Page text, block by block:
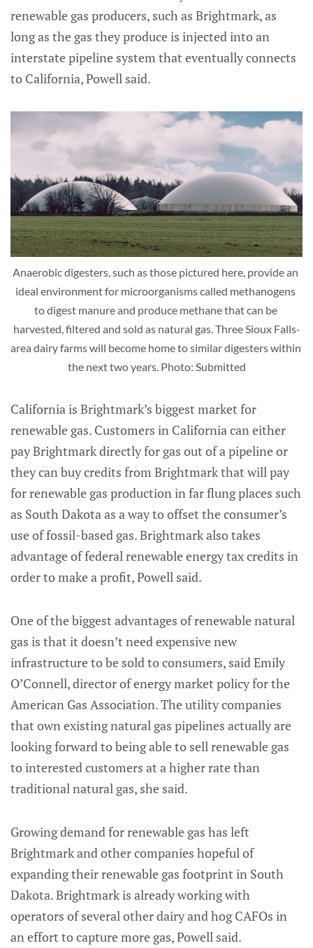
renewable gas producers, such as Brightmark, as
long as the gas they produce is injected into an
interstate pipeline system that eventually connects
to California, Powell said.
Anaerobic digesters, such as those pictured here, provide an
ideal environment for microorganisms called methanogens
to digest manure and produce methane that can be
harvested, filtered and sold as natural gas. Three Sioux Falls-
area dairy farms will become home to similar digesters within
the next two years. Photo: Submitted
California is Brightmark’s biggest market for
renewable gas. Customers in California can either
pay Brightmark directly for gas out of a pipeline or
they can buy credits from Brightmark that will pay
for renewable gas production in far flung places such
as South Dakota as a way to offset the consumer’s
use of fossil-based gas. Brightmark also takes
advantage of federal renewable energy tax credits in
order to make a profit, Powell said.
One of the biggest advantages of renewable natural
gas is that it doesn’t need expensive new
infrastructure to be sold to consumers, said Emily
O’Connell, director of energy market policy for the
American Gas Association. The utility companies
that own existing natural gas pipelines actually are
looking forward to being able to sell renewable gas
to interested customers at a higher rate than
traditional natural gas, she said.
Growing demand for renewable gas has left
Brightmark and other companies hopeful of
expanding their renewable gas footprint in South
Dakota. Brightmark is already working with
operators of several other dairy and hog CAFOs in
an effort to capture more gas, Powell said.